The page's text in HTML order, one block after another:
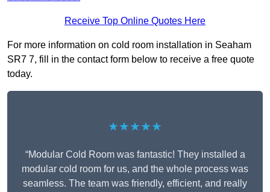
Receive Top Online Quotes Here
For more information on cold room installation in Seaham
SR7 7, fill in the contact form below to receive a free quote
today.
★★★★★
“Modular Cold Room was fantastic! They installed a
modular cold room for us, and the whole process was
seamless. The team was friendly, efficient, and really